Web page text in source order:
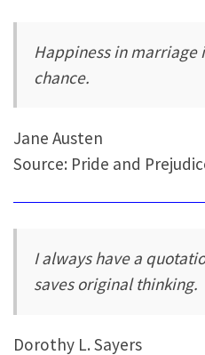
Happiness in marriage
chance.
Jane Austen
Source: Pride and
I always have a
saves original thinking.
Dorothy L. Sayers